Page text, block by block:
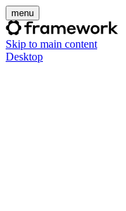
menu
Skip to main content
Desktop